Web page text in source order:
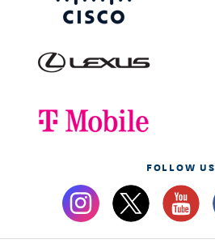
FOLLOW US